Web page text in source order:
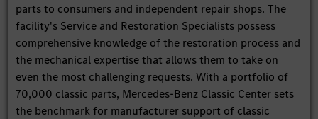
parts to consumers and independent repair shops. The
facility's Service and Restoration Specialists possess
comprehensive knowledge of the restoration process and
the mechanical expertise that allows them to take on
even the most challenging requests. With a portfolio of
70,000 classic parts, Mercedes-Benz Classic Center sets
the benchmark for manufacturer support of classic